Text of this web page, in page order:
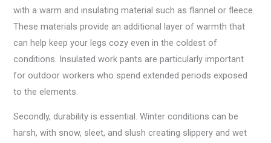
with a warm and insulating material such as flannel or fleece.
These materials provide an additional layer of warmth that
can help keep your legs cozy even in the coldest of
conditions. Insulated work pants are particularly important
for outdoor workers who spend extended periods exposed
to the elements.
Secondly, durability is essential. Winter conditions can be
harsh, with snow, sleet, and slush creating slippery and wet